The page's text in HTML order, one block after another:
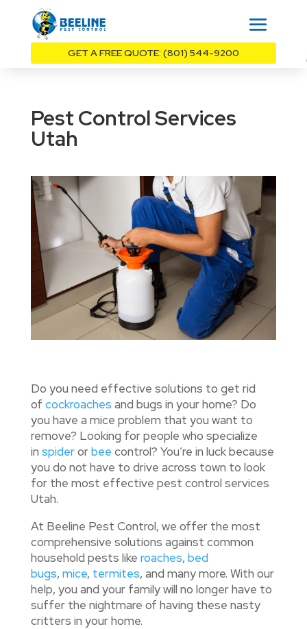
GET A FREE QUOTE: (801) 544-9200
Pest Control Services
Utah
Do you need effective solutions to get rid
of cockroaches and bugs in your home? Do
you have a mice problem that you want to
remove? Looking for people who specialize
in spiderorbee control? You’re in luck because
you do not have to drive across town to look
for the most effective pest control services
Utah.
At Beeline Pest Control, we offer the most
comprehensive solutions against common
household pests like roaches, bed
bugs, mice, termites, and many more. With our
help, you and your family will no longer have to
suffer the nightmare of having these nasty
critters in your home.